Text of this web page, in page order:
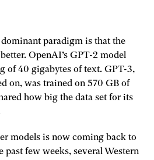
paradigm is that the
OpenAI’s GPT-2 model
of 40 gigabytes of text. GPT-3,
on, was trained on 570 GB of
how big the data set for its
models is now coming back to
past few weeks, several Western